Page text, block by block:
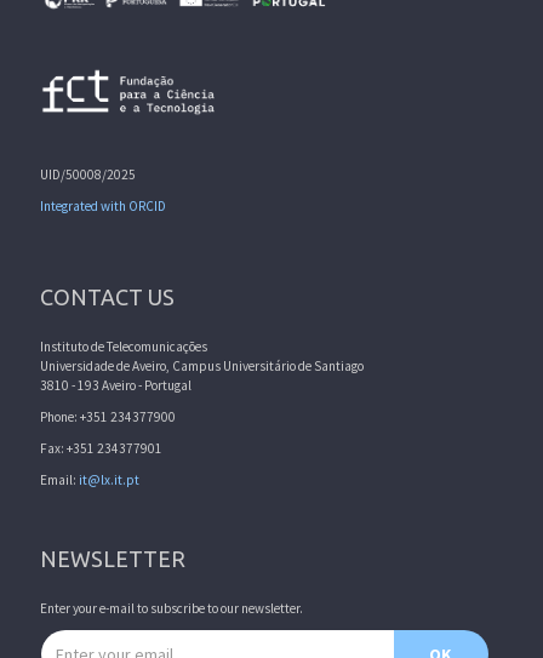
UID/50008/2025
Integrated with ORCID
CONTACT US
Instituto de Telecomunicações
Universidade de Aveiro, Campus Universitário de Santiago
3810 - 193 Aveiro - Portugal
Phone: +351 234377900
Fax: +351 234377901
Email: it@lx.it.pt
NEWSLETTER
Enter your e-mail to subscribe to our newsletter.
Email address